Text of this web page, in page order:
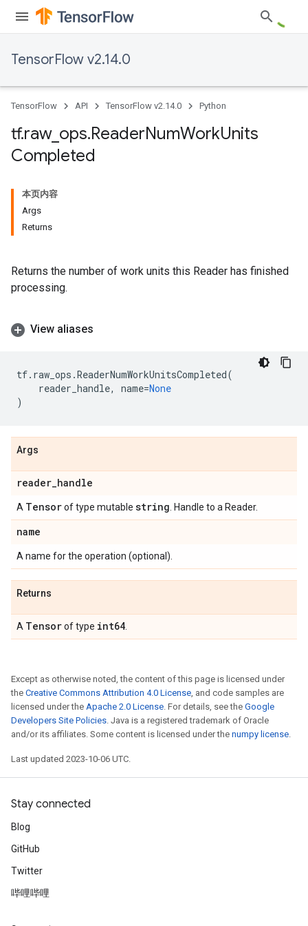
TensorFlow v2.14.0
TensorFlow API TensorFlow v2.14.0 Python
tf.raw_ ops.ReaderNumWorkUnits
Completed
本页内容
Args
Returns
Returns the number of work units this Reader has finished
processing.
View aliases
tf. raw_ops .ReaderNumWorkUnitsCompleted(
reader_handle, name=None
)
Args
reader_handle
A Tensorof type mutable string . Handle to a Reader.
name
A name for the operation (optional).
Returns
A Tensorof type int64
Except as otherwise noted, the content of this page is licensed under
the Creative Commons Attribution 4.0 License, and code samples are
licensed under the Apache 2.0 License. For details, see the Google
Developers Site Policies. Java is a registered trademark of Oracle
and/or its affiliates. Some content is licensed under the numpy license.
Last updated 2023-10-06 UTC.
Stay connected
Blog
GitHub
Twitter
哔哩哔哩